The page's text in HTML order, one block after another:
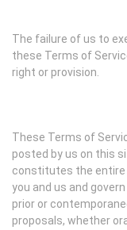
The failure of us to
these Terms of
right or provision.
These Terms of
posted by us on this
constitutes the entire
you and us and
prior or
proposals, whether